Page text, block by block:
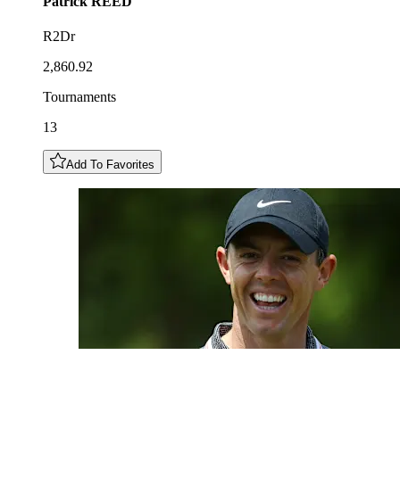
R2Dr
2,860.92
Tournaments
13
Add To Favorites